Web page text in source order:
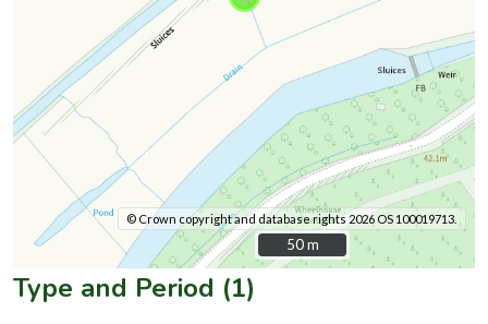
© Crown copyright and database rights 2026 OS 100019713.
50 m
50 m
Type and Period (1)